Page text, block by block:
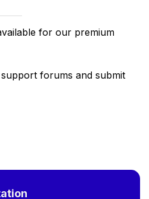
for our premium
forums and submit